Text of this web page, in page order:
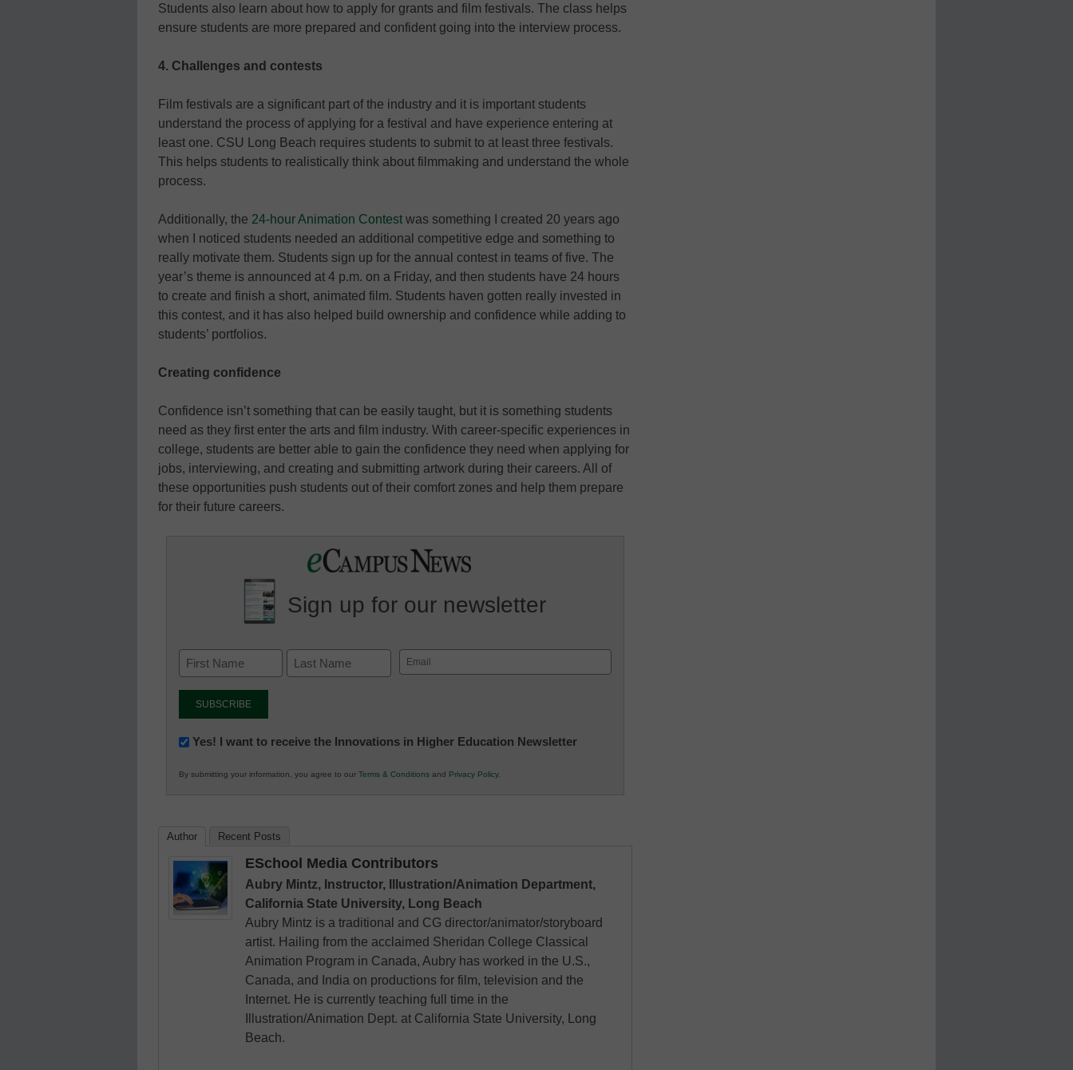
Students also learn about how to apply for grants and film festivals. The class helps
ensure students are more prepared and confident going into the interview process.
4. Challenges and contests
Film festivals are a significant part of the industry and it is important students
understand the process of applying for a festival and have experience entering at
least one. CSU Long Beach requires students to submit to at least three festivals.
This helps students to realistically think about filmmaking and understand the whole
process.
Additionally, the 24-hour Animation Contest was something I created 20 years ago
when I noticed students needed an additional competitive edge and something to
really motivate them. Students sign up for the annual contest in teams of five. The
year’s theme is announced at 4 p.m. on a Friday, and then students have 24 hours
to create and finish a short, animated film. Students haven gotten really invested in
this contest, and it has also helped build ownership and confidence while adding to
students’ portfolios.
Creating confidence
Confidence isn’t something that can be easily taught, but it is something students
need as they first enter the arts and film industry. With career-specific experiences in
college, students are better able to gain the confidence they need when applying for
jobs, interviewing, and creating and submitting artwork during their careers. All of
these opportunities push students out of their comfort zones and help them prepare
for their future careers.
Sign up for our newsletter
Email
(Required)
Newsletter:
in
Yes! I want to receive the Innovations in Higher Education Newsletter
By submitting your information, you agree to our Terms & Conditions and Privacy Policy.
Author Recent Posts
ESchool Media Contributors
Aubry Mintz, Instructor, Illustration/Animation Department,
California State University, Long Beach
Aubry Mintz is a traditional and CG director/animator/storyboard
artist. Hailing from the acclaimed Sheridan College Classical
Animation Program in Canada, Aubry has worked in the U.S.,
Canada, and India on productions for film, television and the
Internet. He is currently teaching full time in the
Illustration/Animation Dept. at California State University, Long
Beach.